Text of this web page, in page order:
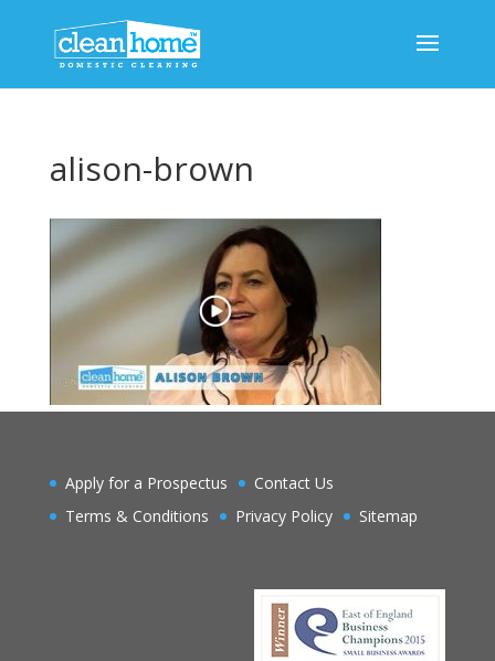
alison-brown
Apply for a Prospectus
Contact Us
Terms & Conditions
Privacy Policy Sitemap